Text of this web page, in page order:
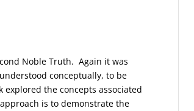
Noble Truth. Again it was
conceptually, to be
the concepts associated
is to demonstrate the